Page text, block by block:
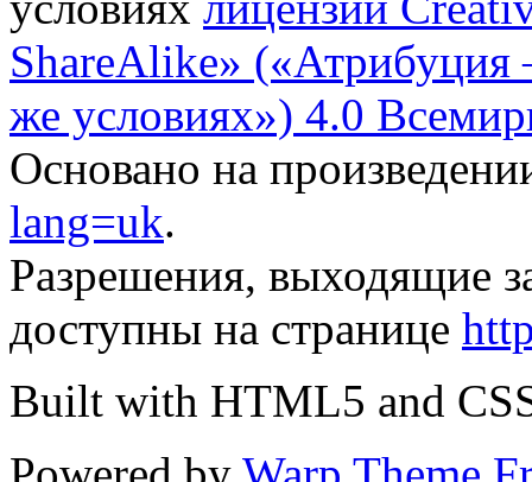
ShareAlike»
же условиях») 4.0
Основано на
lang=uk.
Разрешения, выходящие
доступны на странице
Built with HTML5 and